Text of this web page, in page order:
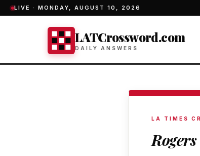
LIVE · MONDAY, AUGUST 10, 2026
LATCrossword.com
DAILY ANSWERS
LA TIMES